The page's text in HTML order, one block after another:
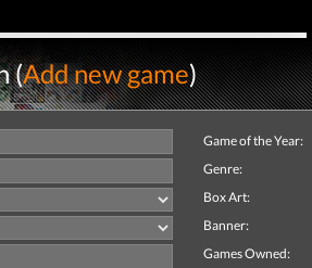
(Add new game)
Game of the Year:
Genre:
Box Art:
Banner:
Games Owned: